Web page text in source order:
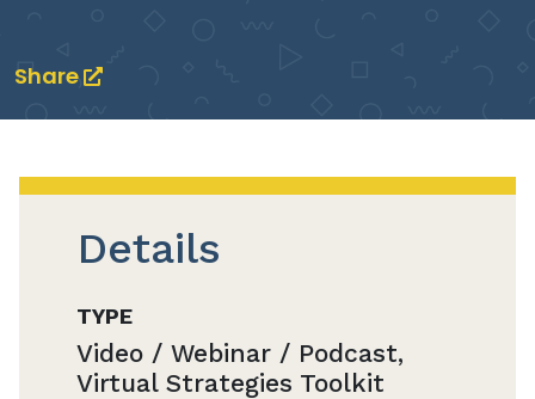
Share
Details
TYPE
Video / Webinar / Podcast,
Virtual Strategies Toolkit